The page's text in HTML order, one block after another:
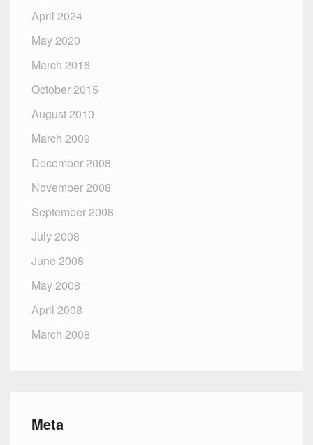
April 2024
May 2020
March 2016
October 2015
August 2010
March 2009
December 2008
November 2008
September 2008
July 2008
June 2008
May 2008
April 2008
March 2008
Meta